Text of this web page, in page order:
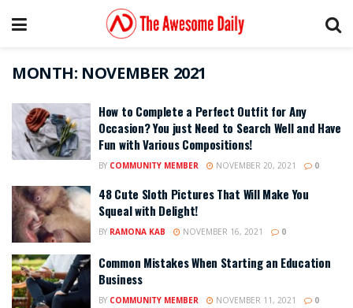
MONTH: NOVEMBER 2021
How to Complete a Perfect Outfit for Any
Occasion? You just Need to Search Well and Have
Fun with Various Compositions!
BY COMMUNITY MEMBER NOVEMBER 20, 2021 0
48 Cute Sloth Pictures That Will Make You
Squeal with Delight!
BY RAMONA KAB NOVEMBER 16, 2021 0
Common Mistakes When Starting an Education
Business
BY COMMUNITY MEMBER NOVEMBER 11, 2021 0